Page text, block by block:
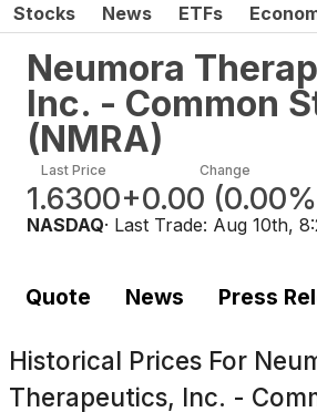
Stocks News ETFs
Neumora
Inc. - Common
(NMRA)
Last Price
1.6300
Change
+0.00 (0.00%
NASDAQ· Last Trade: Aug 10th,
Quote News Press
Historical Prices For
Therapeutics, Inc. -